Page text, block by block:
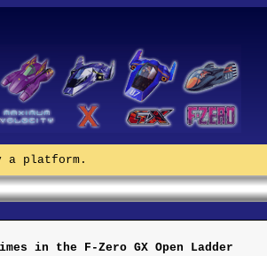
a platform.
in the F-Zero GX Open Ladder